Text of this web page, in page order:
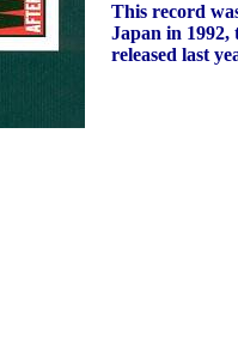
This record
Japan in 1992,
released last